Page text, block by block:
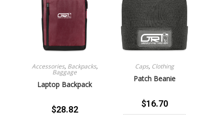
Accessories, Backpacks,
Baggage
Laptop Backpack
$28.82
Caps, Clothing
Patch Beanie
$16.70